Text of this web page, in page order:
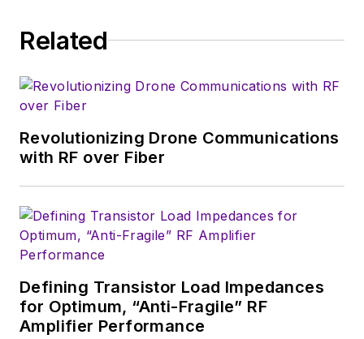
serves as Technical Contributor for
magazine. Browne, who holds a BS
in Mathematics from City College
of New York and BA degrees in
English and Philosophy from
Related
Revolutionizing Drone Communications
with RF over Fiber
Defining Transistor Load Impedances
for Optimum, “Anti-Fragile” RF
Amplifier Performance